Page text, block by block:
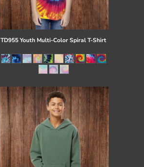
TD955 Youth Multi-Color Spiral T-Shirt